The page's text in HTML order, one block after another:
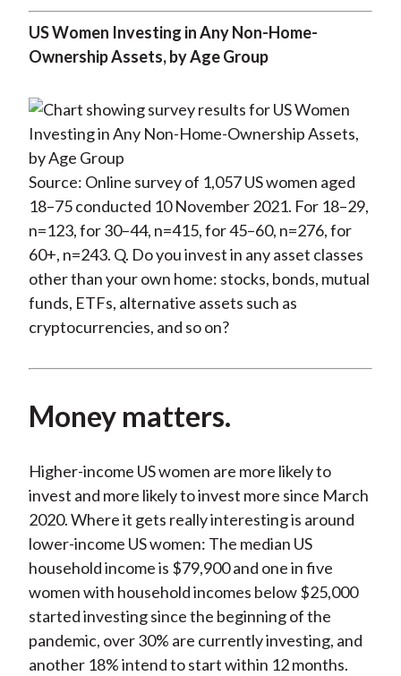
US Women Investing in Any Non-Home-
Ownership Assets, by Age Group
Source: Online survey of 1,057 US women aged
18–75 conducted 10 November 2021. For 18–29,
n=123, for 30–44, n=415, for 45–60, n=276, for
60+, n=243. Q. Do you invest in any asset classes
other than your own home: stocks, bonds, mutual
funds, ETFs, alternative assets such as
cryptocurrencies, and so on?
Money matters.
Higher-income US women are more likely to
invest and more likely to invest more since March
2020. Where it gets really interesting is around
lower-income US women: The median US
household income is $79,900 and one in five
women with household incomes below $25,000
started investing since the beginning of the
pandemic, over 30% are currently investing, and
another 18% intend to start within 12 months.